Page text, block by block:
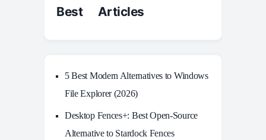
Best Articles
5 Best Modern Alternatives to Windows
File Explorer (2026)
Desktop Fences+: Best Open‑Source
Alternative to Stardock Fences